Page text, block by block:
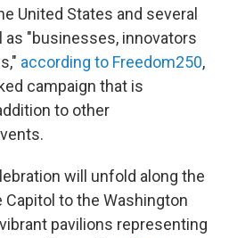
United States and several
as "businesses, innovators
according to Freedom250,
campaign that is
to other
will unfold along the
to the Washington
pavilions representing